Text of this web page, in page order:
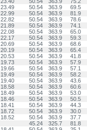
23.49 50.54 363.9
69.5
22.99 50.54 363.9
81.9
22.82 50.54 363.9
78.6
21.89 50.54 363.9
74.1
22.08 50.54 363.9
65.0
22.17 50.54 363.9
59.3
20.69 50.54 363.9
68.6
20.19 50.54 363.9
65.4
20.53 50.54 363.9
41.8
19.73 50.54 363.9
57.9
19.66 50.54 363.9
57.1
19.49 50.54 363.9
58.2
19.40 50.54 363.9
43.6
18.58 50.54 363.9
60.6
18.49 50.54 363.9
53.0
18.46 50.54 363.9
50.5
18.41 50.54 363.9
44.3
18.72 50.54 363.9
30.0
18.52 50.54 363.9
37.7
45.24 325.7
81.8